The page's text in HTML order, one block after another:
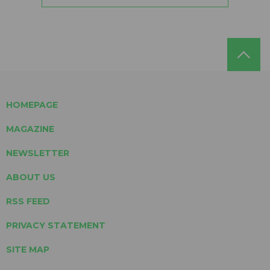
HOMEPAGE
MAGAZINE
NEWSLETTER
ABOUT US
RSS FEED
PRIVACY STATEMENT
SITE MAP